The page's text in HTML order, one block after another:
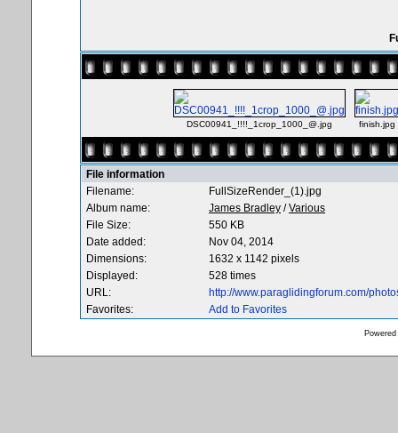
DSC00941_!!!!_1crop_1000_@.jpg finish.jpg
File information
Filename:
FullSizeRender_(1).jpg
Album name:
James Bradley /Various
File Size:
550 KB
Date added:
Nov 04, 2014
Dimensions:
1632 x 1142 pixels
Displayed:
528 times
URL:
http://www.paraglidingforum.com/
Favorites:
Add to Favorites